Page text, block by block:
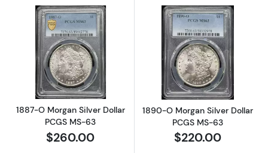
Read more about1887-O Morgan Silver
1887-O Morgan Silver Dollar
PCGS MS-63
$260.00
Read more
1890-O Morgan Silver Dollar
PCGS MS-63
$220.00